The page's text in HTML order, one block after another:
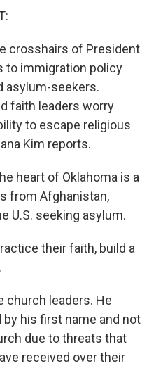
crosshairs of President
to immigration policy
asylum-seekers.
faith leaders worry
to escape religious
Kim reports.
heart of Oklahoma is a
from Afghanistan,
U.S. seeking asylum.
their faith, build a
church leaders. He
his first name and not
due to threats that
received over their